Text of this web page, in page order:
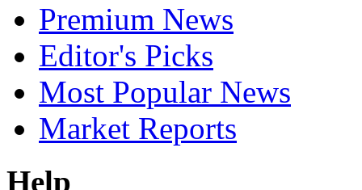
Premium News
Editor's Picks
Most Popular News
Market Reports
Help